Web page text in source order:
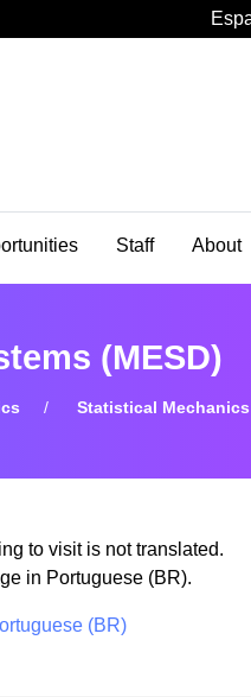
Staff About
(MESD)
Statistical
to visit is not translated.
in Portuguese (BR).
(BR)